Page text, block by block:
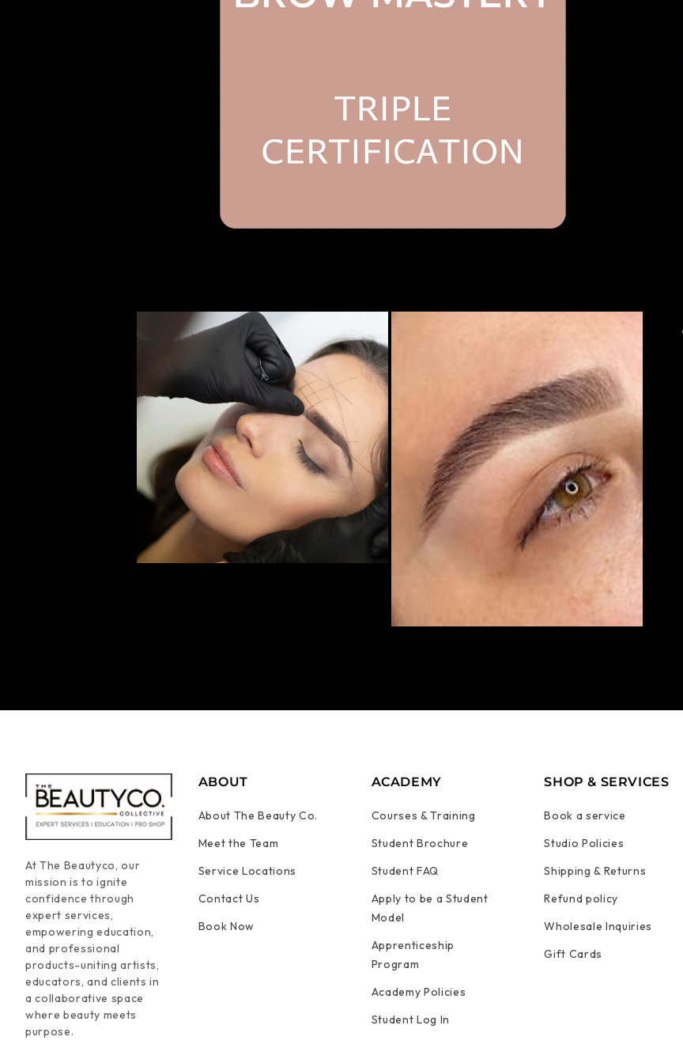
Open media 1 in modal
At The Beautyco, our
mission is to ignite
confidence through
expert services,
empowering education,
and professional
products-uniting artists,
educators, and clients in
a collaborative space
where beauty meets
purpose.
ABOUT
About The Beauty Co.
Meet the Team
Service Locations
Contact Us
Book Now
ACADEMY
Courses & Training
Student Brochure
Student FAQ
Apply to be a Student
Model
Apprenticeship
Program
Academy Policies
Student Log In
SHOP & SERVICES
Book a service
Studio Policies
Shipping & Returns
Refund policy
Wholesale Inquiries
Gift Cards